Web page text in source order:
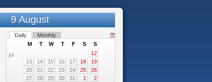
9 August
Daily Monthly
jul
M T W T F S
S
12
13
14 15 16 17 18
19
20
21 22 23 24 25
26
27
28 29 30 31 1
2